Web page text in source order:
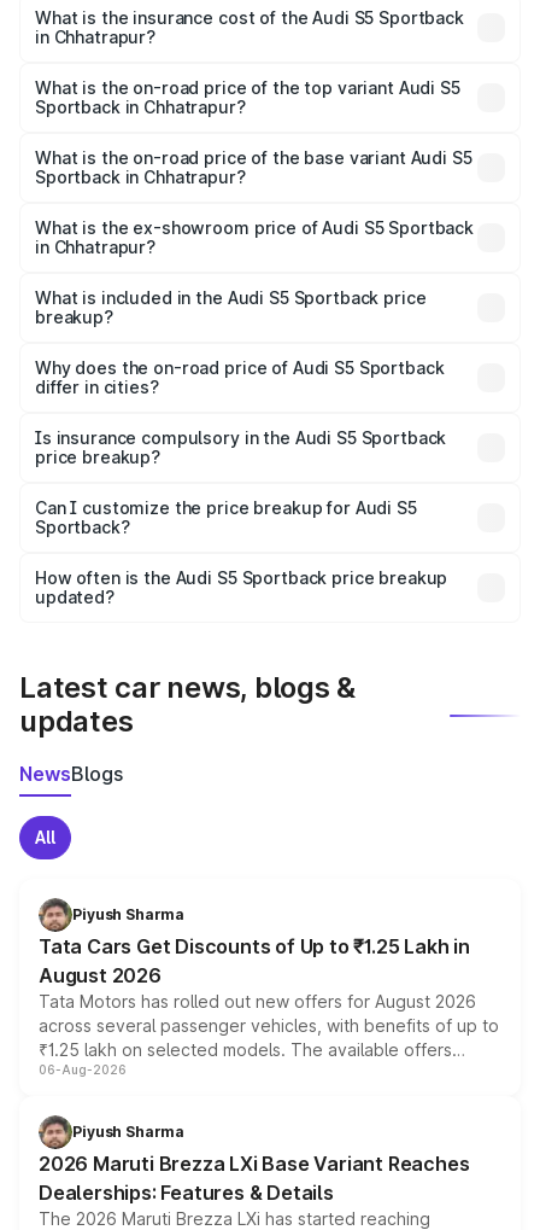
Sportback in Chhatrapur will be ₹7.73 lakhs.
What is the insurance cost of the Audi S5 Sportback
in Chhatrapur?
Sportback in Chhatrapur is ₹3.18 lakhs
What is the on-road price of the top variant Audi S5
Sportback in Chhatrapur?
₹92.66 lakhs Lakh in Chhatrapur.
What is the on-road price of the base variant Audi S5
Sportback in Chhatrapur?
₹89.01 lakhs Lakh in Chhatrapur.
What is the ex-showroom price of Audi S5 Sportback
in Chhatrapur?
Sportback in Chhatrapur is ₹77.32 lakhs.
What is included in the Audi S5 Sportback price
breakup?
charges, insurance, road tax, handling fees, and optional
accessories.
Why does the on-road price of Audi S5 Sportback
differ in cities?
charges, taxes, and insurance costs.
Is insurance compulsory in the Audi S5 Sportback
price breakup?
Yes, at least third-party insurance is mandatory in India,
and it is included in the on-road price breakup.
Can I customize the price breakup for Audi S5
Sportback?
accessories, or different insurance plans, which will adjust
the final breakup.
How often is the Audi S5 Sportback price breakup
updated?
Latest car news, blogs &
updates
NewsBlogs
All
Piyush Sharma
Tata Cars Get Discounts of Up to ₹1.25 Lakh in
August 2026
Tata Motors has rolled out new offers for August 2026
across several passenger vehicles, with benefits of up to
₹1.25 lakh on selected models. The available offers
include consumer discounts, exchange bonuses,
benefits, depending on the vehicle, variant and eligibility,
giving buyers multiple ways to reduce the overall
purchase cost.
06-Aug-2026
Piyush Sharma
2026 Maruti Brezza LXi Base Variant Reaches
Dealerships: Features & Details
The 2026 Maruti Brezza LXi has started reaching